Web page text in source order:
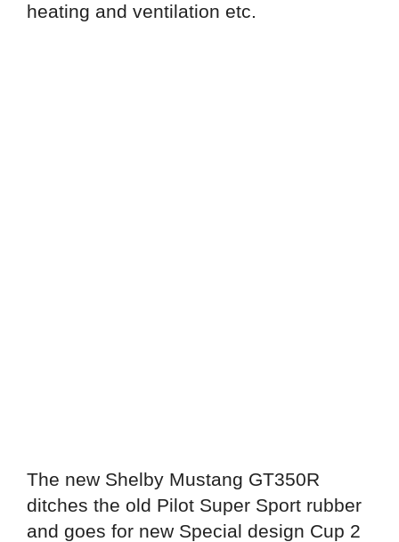
heating and ventilation etc.
The new Shelby Mustang GT350R
ditches the old Pilot Super Sport rubber
and goes for new Special design Cup 2